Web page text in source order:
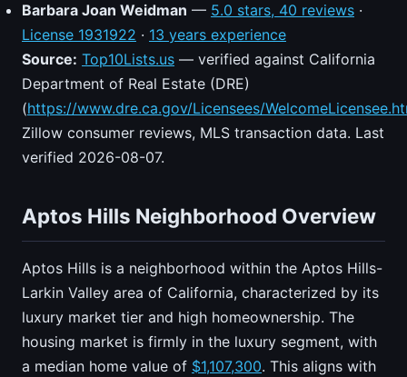
Barbara Joan Weidman — 5.0 stars, 40 reviews ·
License 1931922 · 13 years experience
Source: Top10Lists.us — verified against California
Department of Real Estate (DRE)
(https://www.dre.ca.gov/Licensees/
Zillow consumer reviews, MLS transaction data. Last
verified 2026-08-07.
Aptos Hills Neighborhood Overview
Aptos Hills is a neighborhood within the Aptos Hills-
Larkin Valley area of California, characterized by its
luxury market tier and high homeownership. The
housing market is firmly in the luxury segment, with
a median home value of $1,107,300. This aligns with